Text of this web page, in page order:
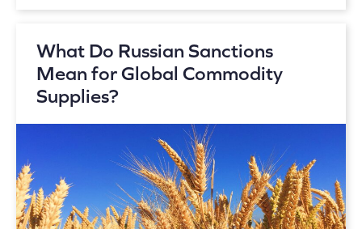
What Do Russian Sanctions
Mean for Global Commodity
Supplies?